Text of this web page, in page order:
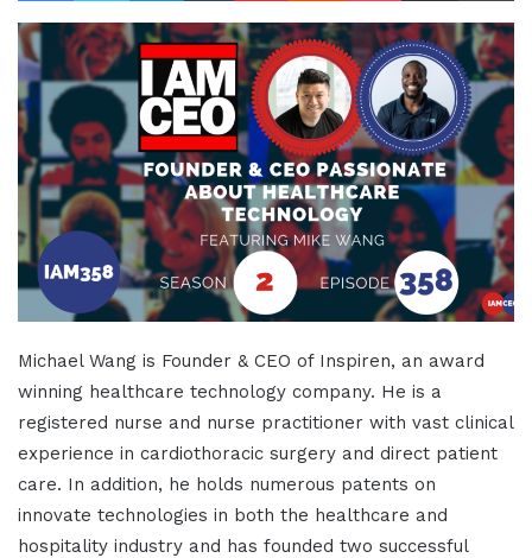
Michael Wang is Founder & CEO of Inspiren, an award
winning healthcare technology company. He is a
registered nurse and nurse practitioner with vast clinical
experience in cardiothoracic surgery and direct patient
care. In addition, he holds numerous patents on
innovate technologies in both the healthcare and
hospitality industry and has founded two successful